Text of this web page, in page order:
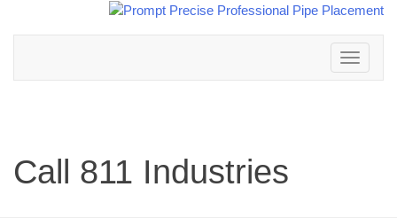
Toggle
navigation
Call 811 Industries